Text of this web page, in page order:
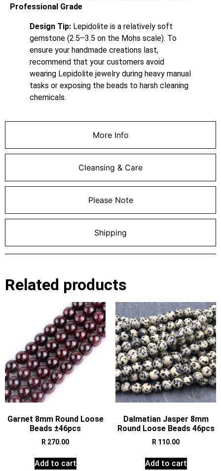
More Info
Cleansing & Care
Please Note
Shipping
Professional Grade
Design Tip: Lepidolite is a relatively soft
gemstone (2.5–3.5 on the Mohs scale). To
ensure your handmade creations last,
recommend that your customers avoid
wearing Lepidolite jewelry during heavy manual
tasks or exposing the beads to harsh cleaning
chemicals.
Related products
Garnet 8mm Round Loose
Beads ±46pcs
R 270.00
Add to cart
Dalmatian Jasper 8mm
Round Loose Beads 46pcs
R 110.00
Add to cart